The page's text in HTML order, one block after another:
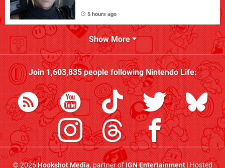
5 hours ago
Show More
Join1,603,835people followingNintendo Life:
© 2026Hookshot Media, partner ofIGN Entertainment| Hosted